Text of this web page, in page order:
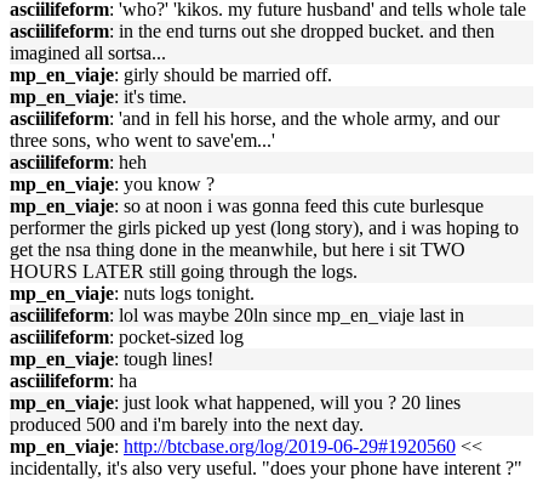
asciilifeform: 'who?' 'kikos. my future husband' and tells whole tale
asciilifeform: in the end turns out she dropped bucket. and then
imagined all sortsa...
mp_en_viaje: girly should be married off.
mp_en_viaje: it's time.
asciilifeform: 'and in fell his horse, and the whole army, and our
three sons, who went to save'em...'
asciilifeform: heh
mp_en_viaje: you know ?
mp_en_viaje: so at noon i was gonna feed this cute burlesque
performer the girls picked up yest (long story), and i was hoping to
get the nsa thing done in the meanwhile, but here i sit TWO
HOURS LATER still going through the logs.
mp_en_viaje: nuts logs tonight.
asciilifeform: lol was maybe 20ln since mp_en_viaje last in
asciilifeform: pocket-sized log
mp_en_viaje: tough lines!
asciilifeform: ha
mp_en_viaje: just look what happened, will you ? 20 lines
produced 500 and i'm barely into the next day.
mp_en_viaje: http://btcbase.org/log/2019-06-29#1920560 <<
incidentally, it's also very useful. "does your phone have interent ?"